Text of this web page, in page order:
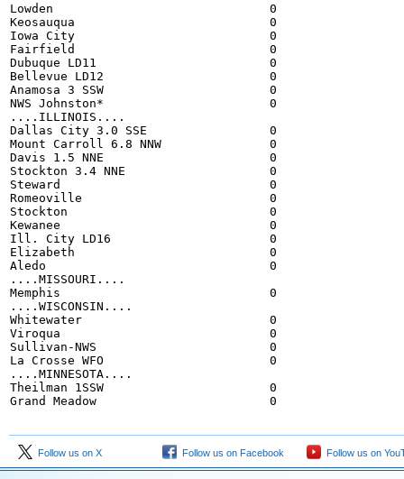
Lowden                              0
Keosauqua                           0
Iowa City                           0
Fairfield                           0
Dubuque LD11                        0
Bellevue LD12                       0
Anamosa 3 SSW                       0
NWS Johnston*                       0
....ILLINOIS....
Dallas City 3.0 SSE                 0
Mount Carroll 6.8 NNW               0
Davis 1.5 NNE                       0
Stockton 3.4 NNE                    0
Steward                             0
Romeoville                          0
Stockton                            0
Kewanee                             0
Ill. City LD16                      0
Elizabeth                           0
Aledo                               0
....MISSOURI....
Memphis                             0
....WISCONSIN....
Whitewater                          0
Viroqua                             0
Sullivan-NWS                        0
La Crosse WFO                       0
....MINNESOTA....
Theilman 1SSW                       0
Follow us on X Follow us on Facebook Follow us on